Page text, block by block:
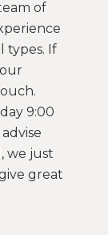
of
types. If
9:00
we just
great